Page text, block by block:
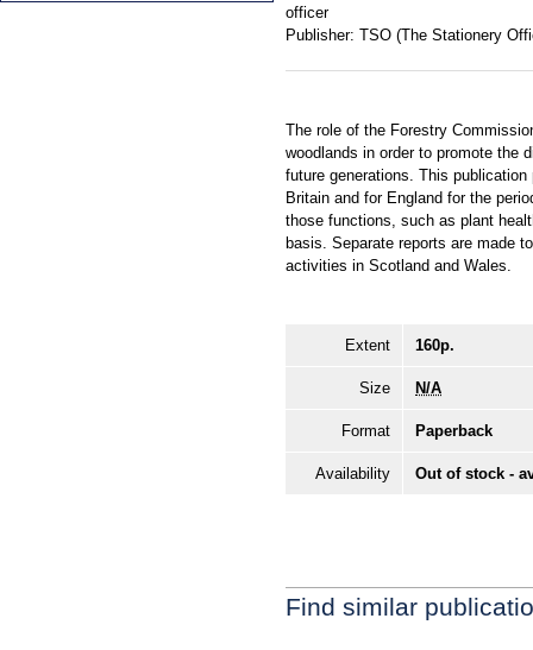
officer
Publisher: TSO (The Stationery
The role of the Forestry
woodlands in order to promote the
future generations. This
Britain and for England for the
those functions, such as plant
basis. Separate reports are made
activities in Scotland and Wales.
Extent 160p.
Size N/A
Format Paperback
Availability Out of stock -
Find similar